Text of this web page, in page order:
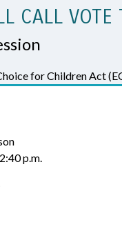
CALL
for Children Act
p.m.